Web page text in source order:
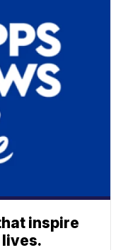
inspire